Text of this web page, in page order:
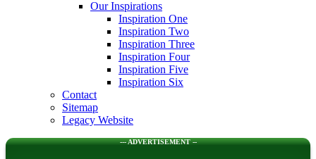
Our Inspirations
Inspiration One
Inspiration Two
Inspiration Three
Inspiration Four
Inspiration Five
Inspiration Six
Contact
Sitemap
Legacy Website
--- ADVERTISEMENT --